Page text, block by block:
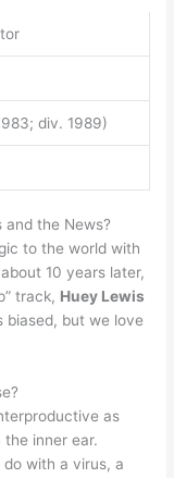
div. 1989)
and the News?
to the world with
10 years later,
track, Huey Lewis
biased, but we love
as
the inner ear.
do with a virus, a